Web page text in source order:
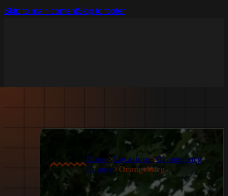
Skip to main contentSkip to footer
Home>Locations>Orangeburg
County>Orangeburg